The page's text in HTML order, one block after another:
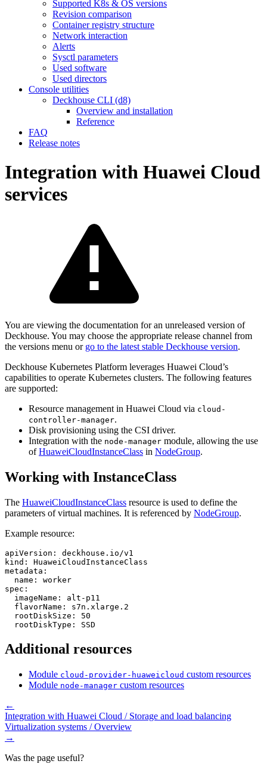
Supported K8s & OS versions
Revision comparison
Container registry structure
Network interaction
Alerts
Sysctl parameters
Used software
Used directors
Console utilities
Deckhouse CLI (d8)
Overview and installation
Reference
FAQ
Release notes
Integration with Huawei Cloud
services
You are viewing the documentation for an unreleased version of
Deckhouse. You may choose the appropriate release channel from
the versions menu or go to the latest stable Deckhouse version.
Deckhouse Kubernetes Platform leverages Huawei Cloud’s
capabilities to operate Kubernetes clusters. The following features
are supported:
Resource management in Huawei Cloud via cloud-
controller-manager.
Disk provisioning using the CSI driver.
Integration with the node-manager module, allowing the use
ofHuaweiCloudInstanceClass in NodeGroup.
Working with InstanceClass
The HuaweiCloudInstanceClass resource is used to define the
parameters of virtual machines. It is referenced by NodeGroup.
Example resource:
apiVersion :
deckhouse.io/v1
kind :
HuaweiCloudInstanceClass
metadata :
name :
worker
spec :
imageName :
alt-p11
flavorName :
s7n.xlarge.2
rootDiskSize :
50
rootDiskType : SSD
Additional resources
Module cloud-provider-huaweicloud custom resources
Module node-manager custom resources
←
Integration with Huawei Cloud / Storage and load balancing
Virtualization systems / Overview
→
Was the page useful?